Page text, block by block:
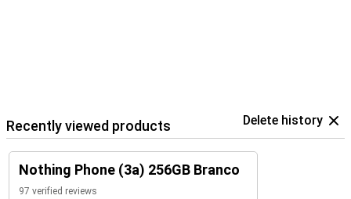
Recently viewed products Delete history
Nothing Phone (3a) 256GB Branco
97 verified reviews